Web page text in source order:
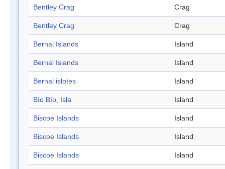
Bentley Crag Crag
Bentley Crag Crag
Bernal Islands Island
Bernal Islands Island
Bernal islotes Island
Bío Bío, Isla Island
Biscoe Islands Island
Biscoe Islands Island
Biscoe Islands Island